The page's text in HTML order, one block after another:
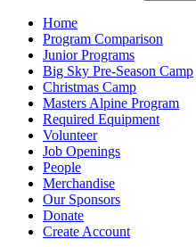
Home
Program Comparison
Junior Programs
Big Sky Pre-Season Camp
Christmas Camp
Masters Alpine Program
Required Equipment
Volunteer
Job Openings
People
Merchandise
Our Sponsors
Donate
Create Account